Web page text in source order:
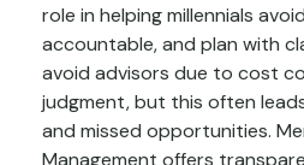
role in helping millennials
accountable, and plan with
avoid advisors due to cost
judgment, but this often
and missed opportunities.
Management offers